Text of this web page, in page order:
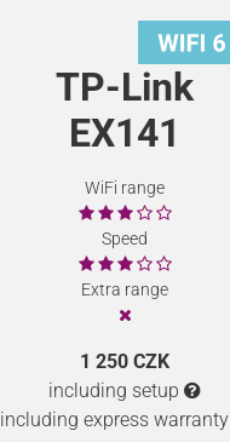
TP-Link
EX141
WiFi range
Speed
Extra range
1 250 CZK
including setup
including express warranty